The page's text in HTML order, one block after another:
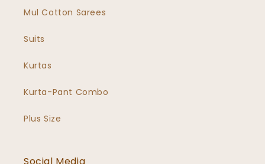
Mul Cotton Sarees
Suits
Kurtas
Kurta-Pant Combo
Plus Size